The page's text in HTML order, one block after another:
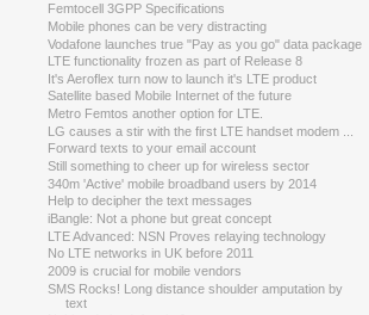
Femtocell 3GPP Specifications
Mobile phones can be very distracting
Vodafone launches true "Pay as you go" data package
LTE functionality frozen as part of Release 8
It's Aeroflex turn now to launch it's LTE product
Satellite based Mobile Internet of the future
Metro Femtos another option for LTE.
LG causes a stir with the first LTE handset modem ...
Forward texts to your email account
Still something to cheer up for wireless sector
340m 'Active' mobile broadband users by 2014
Help to decipher the text messages
iBangle: Not a phone but great concept
LTE Advanced: NSN Proves relaying technology
No LTE networks in UK before 2011
2009 is crucial for mobile vendors
SMS Rocks! Long distance shoulder amputation by
text